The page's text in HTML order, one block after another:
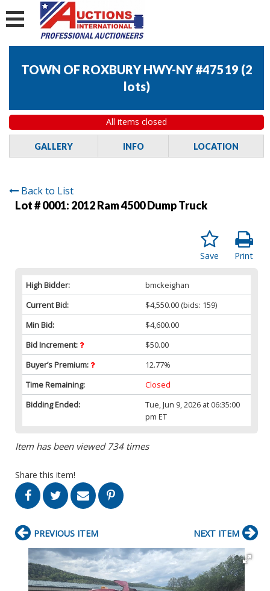
TOWN OF ROXBURY HWY-NY #47519 (2
lots)
All items closed
GALLERY INFO LOCATION
Back to List
Lot # 0001: 2012 Ram 4500 Dump Truck
Print
Save
High Bidder:
bmckeighan
Current Bid:
$4,550.00 (bids: 159)
Min Bid:
$4,600.00
Bid Increment:
$50.00
Buyer’s Premium:
12.77%
Time Remaining:
Closed
Bidding Ended:
Tue, Jun 9, 2026 at 06:35:00
pm ET
Item has been viewed 734 times
Share this item!
PREVIOUS ITEM NEXT ITEM